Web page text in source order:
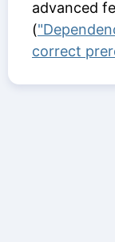
advanced
(
correct